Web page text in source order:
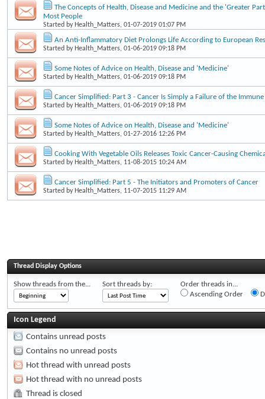
The Concepts of Health, Disease and Medicine and the 'Greater
Most People
Started by Health_Matters, 01-07-2019 01:07 PM
An Anti-Inflammatory Diet Prolongs Life According to European
Started by Health_Matters, 01-06-2019 09:18 PM
Some Notes of Advice on Health, Disease and 'Medicine'
Started by Health_Matters, 01-06-2019 09:18 PM
Cancer Simplified: Part 3 - Cancer Is Simply a Failure of the Immune
Started by Health_Matters, 01-06-2019 09:18 PM
Some Notes of Advice on Health, Disease and 'Medicine'
Started by Health_Matters, 01-27-2016 12:26 PM
Cooking With Vegetable Oils Releases Toxic Cancer-Causing
Started by Health_Matters, 11-08-2015 10:24 AM
Cancer Simplified: Part 5 - The Initiators and Promoters of Cancer
Started by Health_Matters, 11-07-2015 11:29 AM
Thread Display Options
Show threads from the... Sort threads by:
Order threads in...
Ascending Order
Icon Legend
Contains unread posts
Contains no unread posts
Hot thread with unread posts
Hot thread with no unread posts
Thread is closed